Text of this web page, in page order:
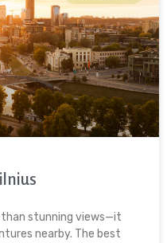
than stunning views—it
nearby. The best